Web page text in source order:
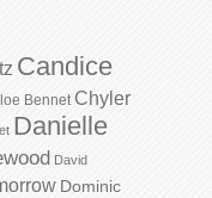
Candice
Bennet Chyler
Danielle
David
Dominic